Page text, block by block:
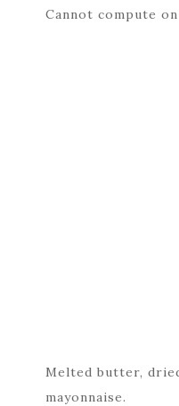
Cannot compute
Melted butter,
mayonnaise.